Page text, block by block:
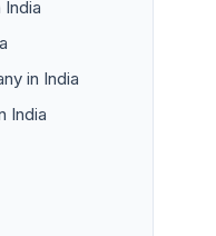
in India
India